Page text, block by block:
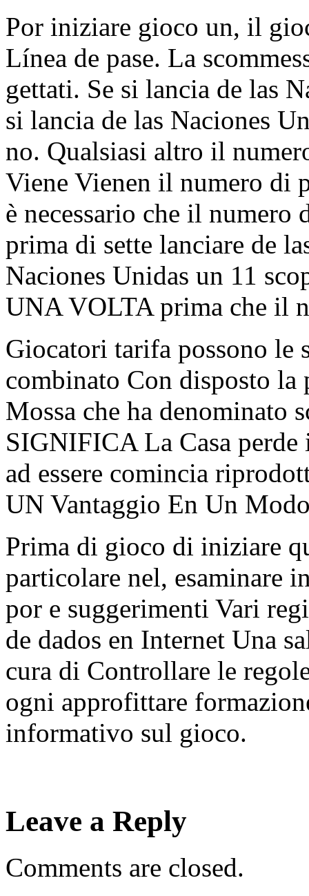
Por iniziare gioco un, il
Línea de pase. La
gettati. Se si lancia de las
si lancia de las Naciones
no. Qualsiasi altro il
Viene Vienen il numero di
è necessario che il
prima di sette lanciare de
Naciones Unidas un 11
UNA VOLTA prima che il
Giocatori tarifa possono le
combinato Con disposto la
Mossa che ha denominato
SIGNIFICA La Casa
ad essere comincia
UN Vantaggio En Un
Prima di gioco di iniziare
particolare nel, esaminare
por e suggerimenti Vari
de dados en Internet Una
cura di Controllare le
ogni approfittare
informativo sul gioco.
Leave a Reply
Comments are closed.